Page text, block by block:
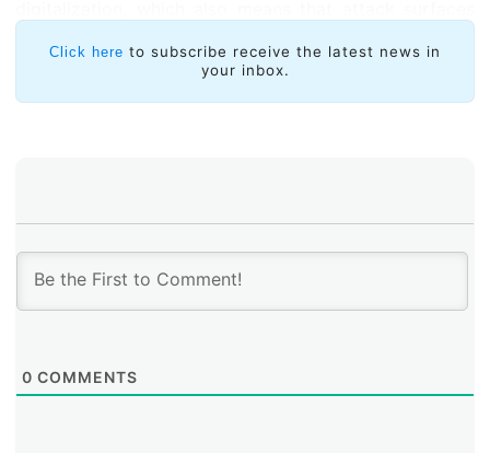
have grown. This is why it’s time to think globally and
act locally,” Swift concluded.
Click here to subscribe receive the latest news in
your inbox.
0 COMMENTS